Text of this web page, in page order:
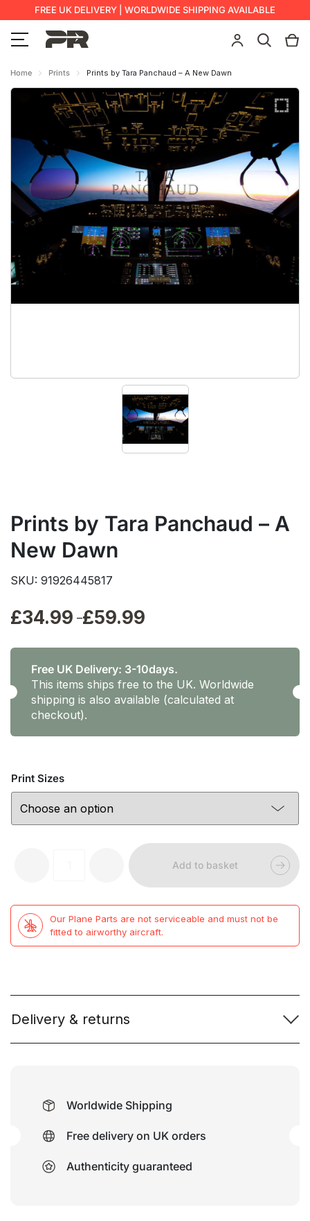
FREE UK DELIVERY | WORLDWIDE SHIPPING AVAILABLE
Home Prints Prints by Tara Panchaud – A New Dawn
Prints by Tara Panchaud – A
New Dawn
SKU: 91926445817
£34.99 –£59.99
Price
£34.99
through
£59.99
Free UK Delivery: 3-10days.
This items ships free to the UK. Worldwide
shipping is also available (calculated at
checkout).
Print Sizes
Panchaud
-
A
New
Add to basket
Our Plane Parts are not serviceable and must not be
fitted to airworthy aircraft.
Delivery & returns
Worldwide Shipping
Free delivery on UK orders
Authenticity guaranteed